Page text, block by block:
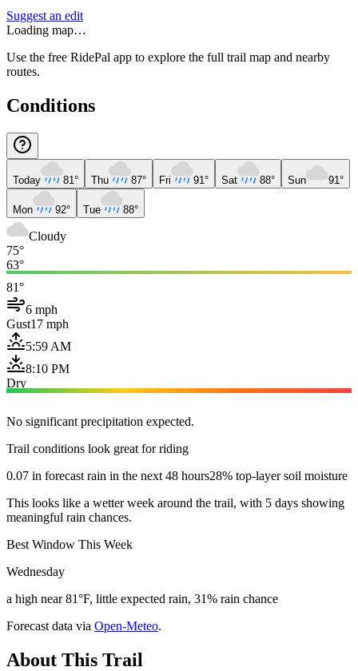
Suggest an edit
Loading map…
Use the free RidePal app to explore the full trail map and nearby
routes.
Conditions
Today 81° Thu 87° Fri 91° Sat 88° Sun 91°
Mon 92° Tue 88°
Cloudy
75°
63°
81°
6 mph
Gust17 mph
5:59 AM
8:10 PM
Dry
No significant precipitation expected.
Trail conditions look great for riding
0.07 in forecast rain in the next 48 hours28% top-layer soil moisture
This looks like a wetter week around the trail, with 5 days showing
meaningful rain chances.
Best Window This Week
Wednesday
a high near 81°F, little expected rain, 31% rain chance
Forecast data via Open-Meteo.
About This Trail